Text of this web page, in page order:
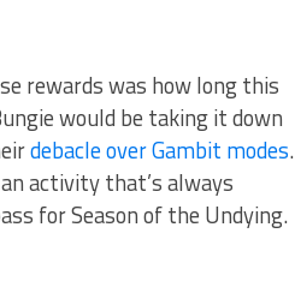
rewards was how long this
would be taking it down
debacle over Gambit modes.
activity that’s always
for Season of the Undying.